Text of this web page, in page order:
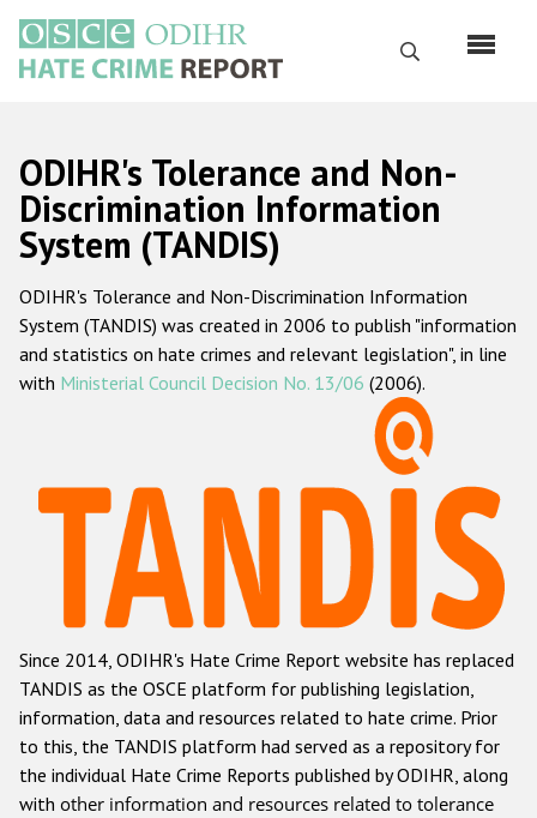
main
content
Search
Русский
Main
navigation
Home
About us
ODIHR's mandate
ODIHR's methodology
Hate Crime Report
Racist and xenophobic hate crime
Anti-Roma hate crime
Anti-Semitic hate crime
Anti-Muslim hate crime
Anti-Christian hate crime
Other hate crime based on religion or belief
ODIHR's Tolerance and Non-
Discrimination Information
System (TANDIS)
ODIHR's Tolerance and Non-Discrimination Information
System (TANDIS) was created in 2006 to publish "information
and statistics on hate crimes and relevant legislation", in line
with Ministerial Council Decision No. 13/06 (2006).
Since 2014, ODIHR's Hate Crime Report website has replaced
TANDIS as the OSCE platform for publishing legislation,
information, data and resources related to hate crime. Prior
to this, the TANDIS platform had served as a repository for
the individual Hate Crime Reports published by ODIHR, along
with other information and resources related to tolerance